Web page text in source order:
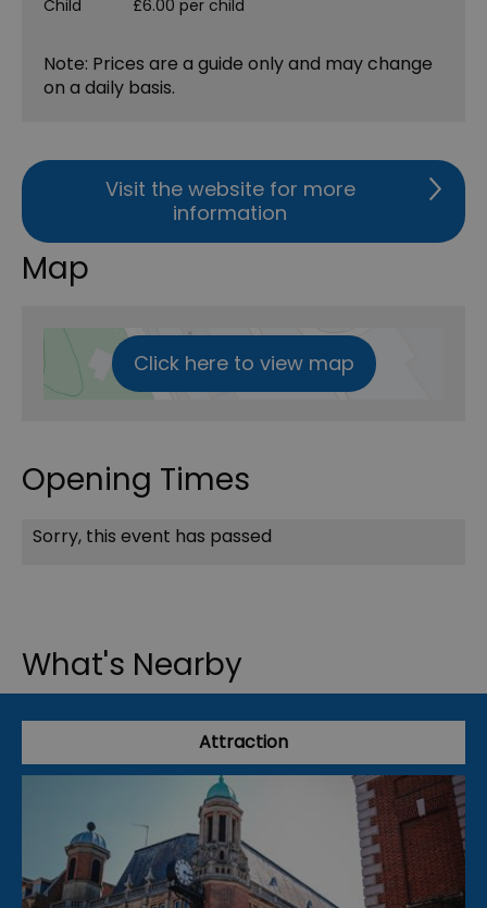
Child
£6.00 per child
Note: Prices are a guide only and may change
on a daily basis.
Visit the website for more
information
Map
Click here to view map
Opening Times
Sorry, this event has passed
What's Nearby
Attraction